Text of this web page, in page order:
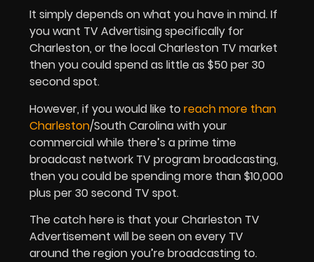
It simply depends on what you have in mind. If
you want TV Advertising specifically for
Charleston, or the local Charleston TV market
then you could spend as little as $50 per 30
second spot.
However, if you would like to reach more than
Charleston/South Carolina with your
commercial while there’s a prime time
broadcast network TV program broadcasting,
then you could be spending more than $10,000
plus per 30 second TV spot.
The catch here is that your Charleston TV
Advertisement will be seen on every TV
around the region you’re broadcasting to.